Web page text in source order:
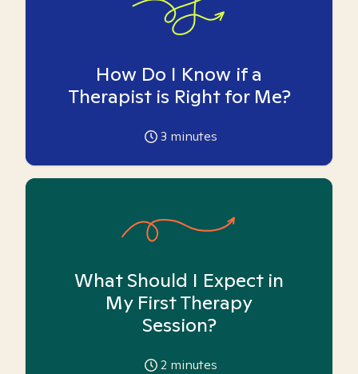
How Do I Know if a
Therapist is Right for Me?
3 minutes
What Should I Expect in
My First Therapy
Session?
2 minutes